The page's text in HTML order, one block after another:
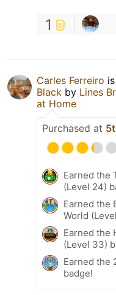
1
Carles Ferreiro
Black by Lines
at Home
Purchased at
Earned the
(Level 24)
Earned the
World
Earned the
(Level 33)
Earned the
badge!